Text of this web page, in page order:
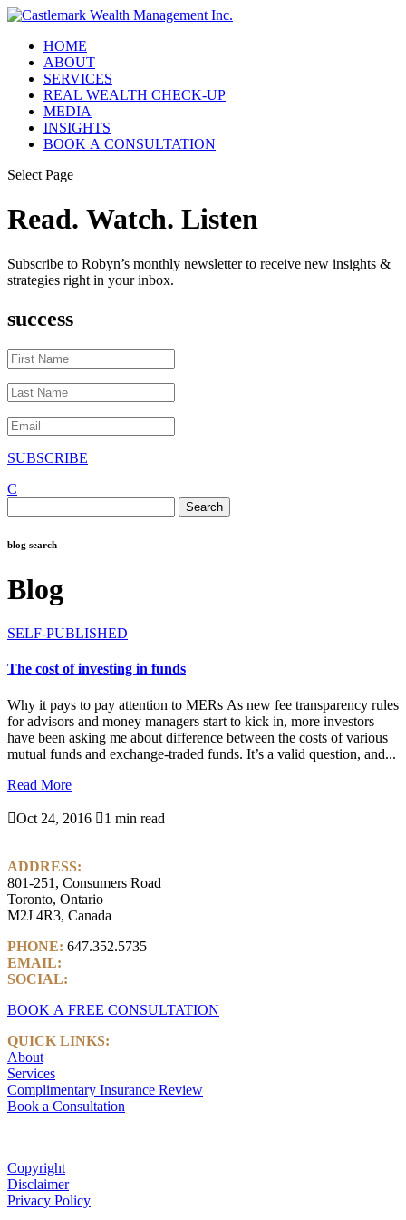
HOME
ABOUT
SERVICES
REAL WEALTH CHECK-UP
MEDIA
INSIGHTS
BOOK A CONSULTATION
Select Page
Read. Watch. Listen
Subscribe to Robyn’s monthly newsletter to receive new insights &
strategies right in your inbox.
success
SUBSCRIBE
C
for:
blog search
Blog
SELF-PUBLISHED
The cost of investing in funds
Why it pays to pay attention to MERs As new fee transparency rules
for advisors and money managers start to kick in, more investors
have been asking me about difference between the costs of various
mutual funds and exchange-traded funds. It’s a valid question, and...
Read More
Oct 24, 2016 1 min read
ADDRESS:
801-251, Consumers Road
Toronto, Ontario
M2J 4R3, Canada
PHONE: 647.352.5735
EMAIL:
SOCIAL:
BOOK A FREE CONSULTATION
QUICK LINKS:
About
Services
Complimentary Insurance Review
Book a Consultation
Copyright
Disclaimer
Privacy Policy